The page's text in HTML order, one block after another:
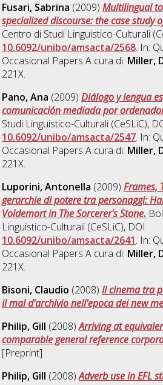
Fusari, Sabrina (2009)Multilingual
specialized discourse: the case study
Centro di Studi Linguistico-Culturali
10.6092/unibo/amsacta/2568. In:
Occasional Papers A cura di: Miller,
221X.
Pano, Ana (2009)Diálogo y lengua
comunicación mediada por
Studi Linguistico-Culturali (CeSLiC),
10.6092/unibo/amsacta/2547. In:
Occasional Papers A cura di: Miller,
221X.
Luporini, Antonella (2009)Frames,
gerarchie di potere tra personaggi:
Voldemort in The Sorcerer's Stone.
Linguistico-Culturali (CeSLiC), DOI
10.6092/unibo/amsacta/2641. In:
Occasional Papers A cura di: Miller,
221X.
Bisoni, Claudio (2008)Il cinema tra
il mal d'archivio nell'epoca dei new
Philip, Gill (2008)Arriving at
comparable general reference
[Preprint]
Philip, Gill (2008)Adverb use in EFL